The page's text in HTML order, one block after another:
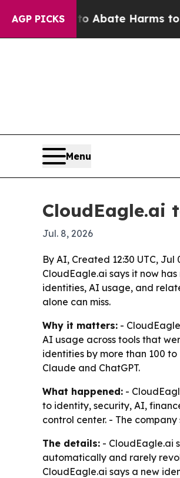
AGP PICKS
Fund to Abate Harms to Youth
Menu
Jul. 8, 2026
By AI, Created 12:30 UTC, Jul
CloudEagle.ai says it now
identities, AI usage, and
alone can miss.
Why it matters: -
AI usage across tools that
identities by more than 100
Claude and ChatGPT.
What happened: -
to identity, security, AI,
control center. - The
The details: - CloudEagle.ai
automatically and rarely
CloudEagle.ai says a new